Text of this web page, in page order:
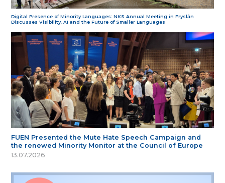
Digital Presence of Minority Languages: NKS Annual Meeting in Fryslân
Discusses Visibility, AI and the Future of Smaller Languages
FUEN Presented the Mute Hate Speech Campaign and
the renewed Minority Monitor at the Council of Europe
13.07.2026